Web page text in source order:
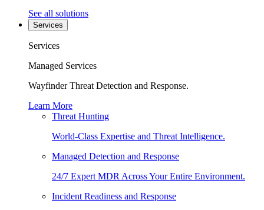
See all solutions
Services
Services
Managed Services
Wayfinder Threat Detection and Response.
Learn More
Threat Hunting
World-Class Expertise and Threat Intelligence.
Managed Detection and Response
24/7 Expert MDR Across Your Entire Environment.
Incident Readiness and Response